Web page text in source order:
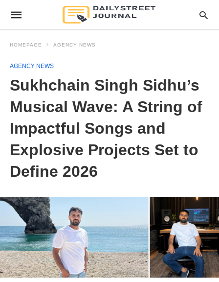
HOMEPAGE AGENCY NEWS
AGENCY NEWS
Sukhchain Singh Sidhu’s
Musical Wave: A String of
Impactful Songs and
Explosive Projects Set to
Define 2026